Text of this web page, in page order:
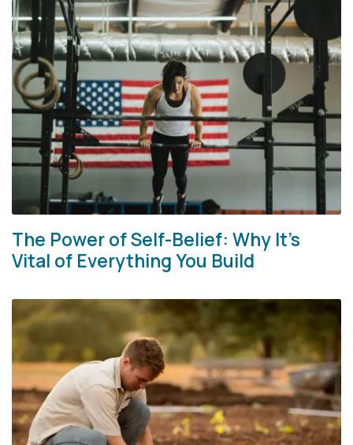
The Power of Self-Belief: Why It’s
Vital of Everything You Build